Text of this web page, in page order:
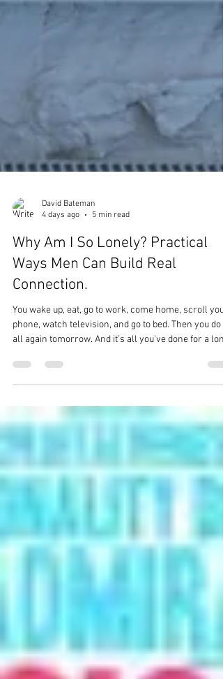
David Bateman
4 days ago
5 min read
Why Am I So Lonely? Practical
Ways Men Can Build Real
Connection.
phone, watch television, and go to bed. Then you do it
all again tomorrow. And it’s all you’ve done for a long
Maybe you're even surrounded by people. Yet
somehow you still feel alone. If this is you, you're not
abnormal. And you're certainly not the only man
experiencing it. Loneliness is defined as the painful
feeling of being alone and disconnected from other
people. This